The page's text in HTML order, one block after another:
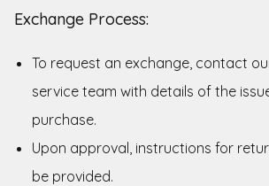
Exchange Process:
To request an exchange, contact
service team with details of the
purchase.
Upon approval, instructions for
be provided.